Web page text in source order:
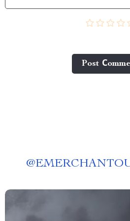
Post
@